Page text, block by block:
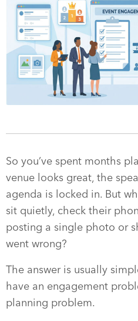
So you’ve spent months
venue looks great, the
agenda is locked in. But
sit quietly, check their
posting a single photo or
went wrong?
The answer is usually
have an engagement
planning problem.